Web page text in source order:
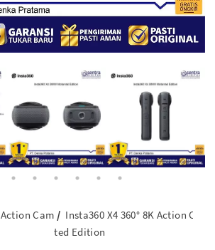
Action Cam
Insta360 X4 360° 8K Action
ted Edition